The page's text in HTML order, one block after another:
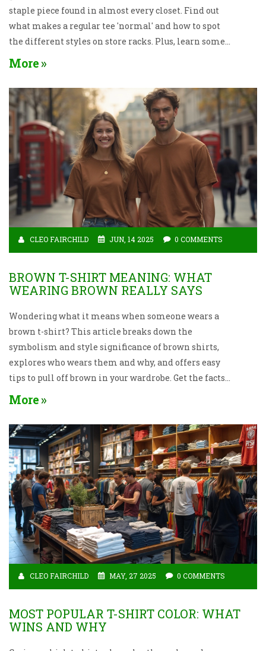
staple piece found in almost every closet. Find out
what makes a regular tee 'normal' and how to spot
the different styles on store racks. Plus, learn some
fun t-shirt facts and tips to help you pick your perfect
by all the options, you’re in the right place.
More
CLEO FAIRCHILD JUN, 14 2025 0 COMMENTS
BROWN T-SHIRT MEANING: WHAT
WEARING BROWN REALLY SAYS
Wondering what it means when someone wears a
brown t-shirt? This article breaks down the
symbolism and style significance of brown shirts,
explores who wears them and why, and offers easy
tips to pull off brown in your wardrobe. Get the facts
on brown t-shirts in pop culture and learn if this
lovers—see how brown tees can send the right
message without saying a word.
More
CLEO FAIRCHILD MAY, 27 2025 0 COMMENTS
MOST POPULAR T-SHIRT COLOR: WHAT
WINS AND WHY